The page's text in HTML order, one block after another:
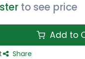
to see price
Add to
Share